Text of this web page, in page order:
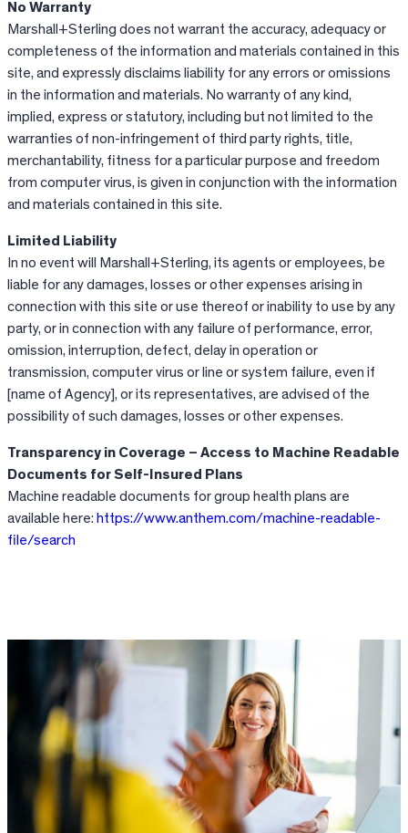
No Warranty
Marshall+Sterling does not warrant the accuracy, adequacy or
completeness of the information and materials contained in this
site, and expressly disclaims liability for any errors or omissions
in the information and materials. No warranty of any kind,
implied, express or statutory, including but not limited to the
warranties of non-infringement of third party rights, title,
merchantability, fitness for a particular purpose and freedom
from computer virus, is given in conjunction with the information
and materials contained in this site.
Limited Liability
In no event will Marshall+Sterling, its agents or employees, be
liable for any damages, losses or other expenses arising in
connection with this site or use thereof or inability to use by any
party, or in connection with any failure of performance, error,
omission, interruption, defect, delay in operation or
transmission, computer virus or line or system failure, even if
[name of Agency], or its representatives, are advised of the
possibility of such damages, losses or other expenses.
Transparency in Coverage – Access to Machine Readable
Documents for Self-Insured Plans
Machine readable documents for group health plans are
available here: https://www.anthem.com/machine-readable-
file/search